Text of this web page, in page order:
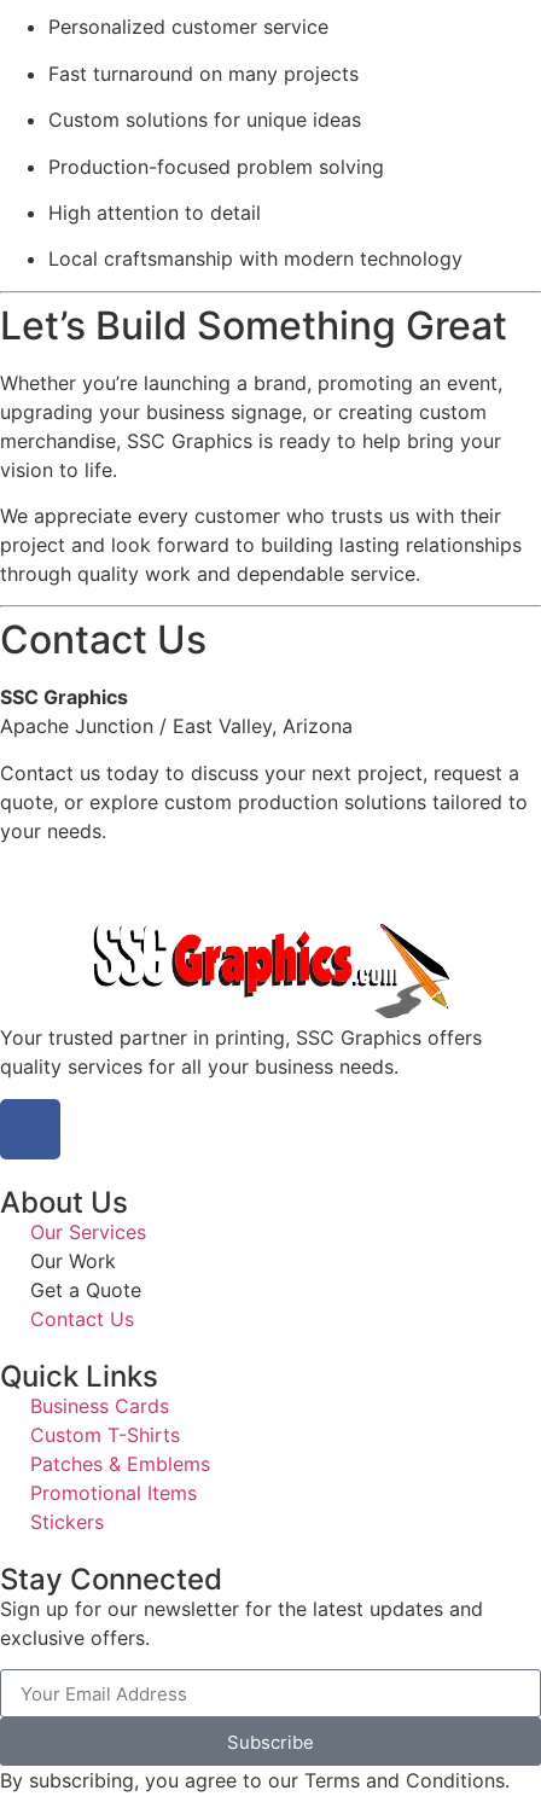
Personalized customer service
Fast turnaround on many projects
Custom solutions for unique ideas
Production-focused problem solving
High attention to detail
Local craftsmanship with modern technology
Let’s Build Something Great
Whether you’re launching a brand, promoting an event,
upgrading your business signage, or creating custom
merchandise, SSC Graphics is ready to help bring your
vision to life.
We appreciate every customer who trusts us with their
project and look forward to building lasting relationships
through quality work and dependable service.
Contact Us
SSC Graphics
Apache Junction / East Valley, Arizona
Contact us today to discuss your next project, request a
quote, or explore custom production solutions tailored to
your needs.
Your trusted partner in printing, SSC Graphics offers
quality services for all your business needs.
About Us
Our Services
Our Work
Get a Quote
Contact Us
Quick Links
Business Cards
Custom T-Shirts
Patches & Emblems
Promotional Items
Stickers
Stay Connected
Sign up for our newsletter for the latest updates and
exclusive offers.
Subscribe
By subscribing, you agree to our Terms and Conditions.